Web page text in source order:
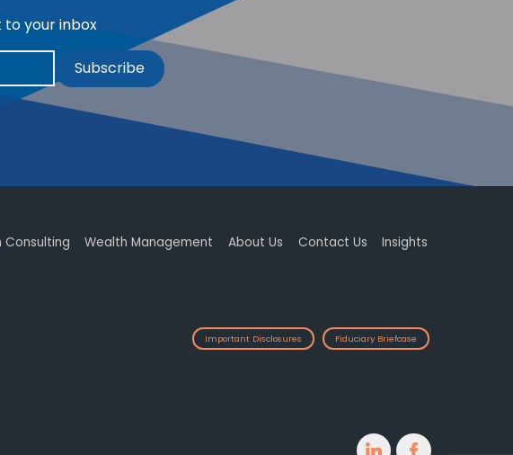
to your inbox
Subscribe
Consulting Wealth Management About Us Contact Us Insights
Important Disclosures Fiduciary Briefcase